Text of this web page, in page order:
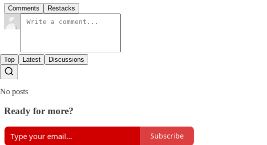
Comments Restacks
Top Latest Discussions
No posts
Ready for more?
Subscribe